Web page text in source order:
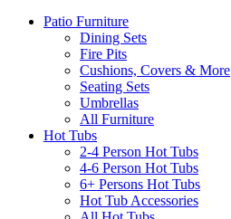
Patio Furniture
Dining Sets
Fire Pits
Cushions, Covers & More
Seating Sets
Umbrellas
All Furniture
Hot Tubs
2-4 Person Hot Tubs
4-6 Person Hot Tubs
6+ Persons Hot Tubs
Hot Tub Accessories